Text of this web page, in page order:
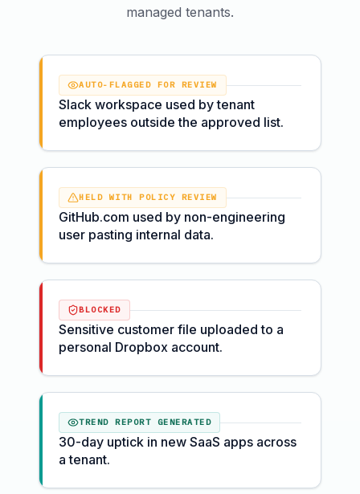
managed tenants.
AUTO-FLAGGED FOR REVIEW
Slack workspace used by tenant
employees outside the approved list.
HELD WITH POLICY REVIEW
GitHub.com used by non-engineering
user pasting internal data.
BLOCKED
Sensitive customer file uploaded to a
personal Dropbox account.
TREND REPORT GENERATED
30-day uptick in new SaaS apps across
a tenant.